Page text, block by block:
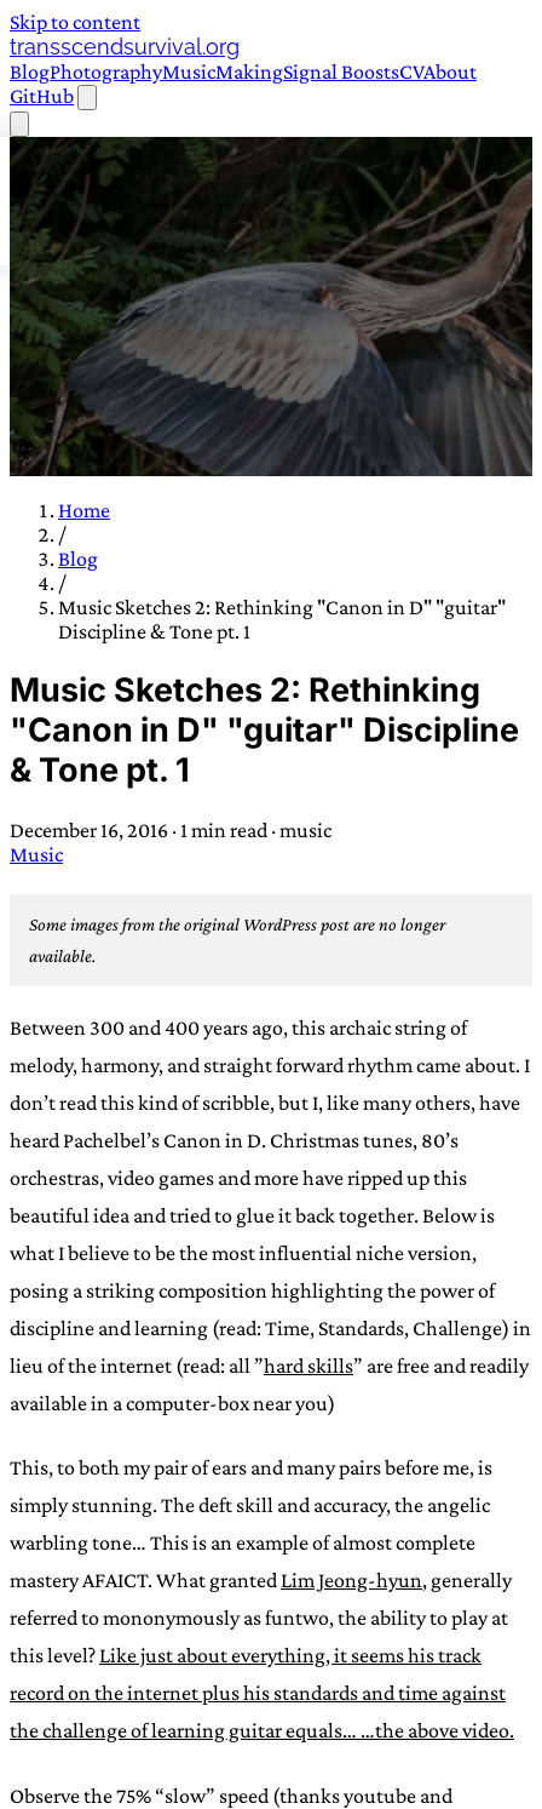
Skip to content
transscendsurvival.org
BlogPhotographyMusicMakingSignal BoostsCVAbout
GitHub
TRANS SCEND SURVIVAL
Trans:
Latin prefix implying “across” or “Beyond”,
often used in gender nonconforming situations —
Scend:Archaic word describing a strong “surge”
or “wave”, originating with 15th century english
sailors
—
worth transcending
Home
/
Blog
/
Music Sketches 2: Rethinking "Canon in D" "guitar"
Discipline & Tone pt. 1
Music Sketches 2: Rethinking
"Canon in D" "guitar" Discipline
& Tone pt. 1
December 16, 2016 · 1 min read ·music
Music
Some images from the original WordPress post are no longer
available.
Between 300 and 400 years ago, this archaic string of
melody, harmony, and straight forward rhythm came about. I
don’t read this kind of scribble, but I, like many others, have
heard Pachelbel’s Canon in D. Christmas tunes, 80’s
orchestras, video games and more have ripped up this
beautiful idea and tried to glue it back together. Below is
what I believe to be the most influential niche version,
posing a striking composition highlighting the power of
discipline and learning (read: Time, Standards, Challenge) in
lieu of the internet (read: all ”hard skills” are free and readily
available in a computer-box near you)
This, to both my pair of ears and many pairs before me, is
simply stunning. The deft skill and accuracy, the angelic
warbling tone… This is an example of almost complete
mastery AFAICT. What grantedLim Jeong-hyun, generally
referred to mononymously as funtwo, the ability to play at
this level?Like just about everything, it seems his track
record on the internet plus his standards and time against
the challenge of learning guitar equals… …the above video.
Observe the 75% “slow” speed (thanks youtube and